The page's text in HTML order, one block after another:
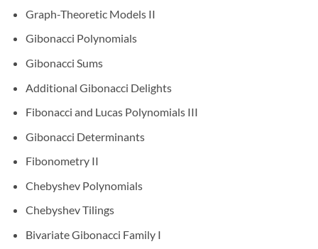
Graph-Theoretic Models II
Gibonacci Polynomials
Gibonacci Sums
Additional Gibonacci Delights
Fibonacci and Lucas Polynomials III
Gibonacci Determinants
Fibonometry II
Chebyshev Polynomials
Chebyshev Tilings
Bivariate Gibonacci Family I